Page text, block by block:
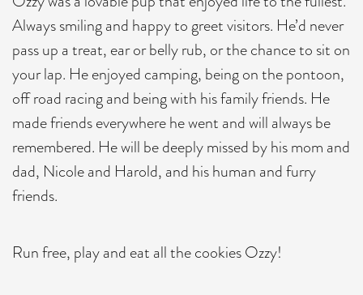
Always smiling and happy to greet visitors. He’d never
pass up a treat, ear or belly rub, or the chance to sit on
your lap. He enjoyed camping, being on the pontoon,
off road racing and being with his family friends. He
made friends everywhere he went and will always be
remembered. He will be deeply missed by his mom and
dad, Nicole and Harold, and his human and furry
friends.
Run free, play and eat all the cookies Ozzy!